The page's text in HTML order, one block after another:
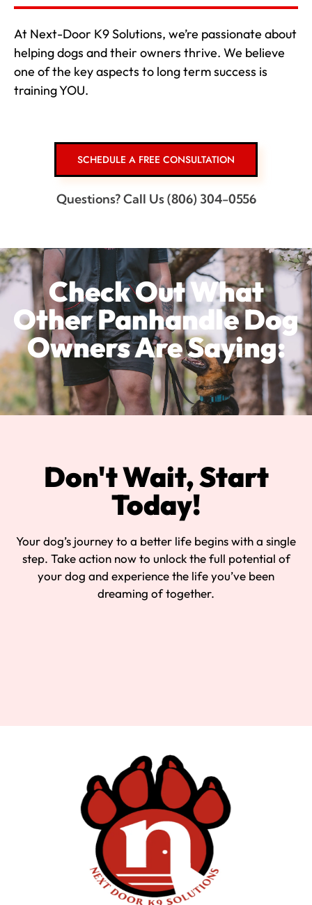
At Next-Door K9 Solutions, we’re passionate about
helping dogs and their owners thrive. We believe
one of the key aspects to long term success is
training YOU.
SCHEDULE A FREE CONSULTATION
Questions? Call Us (806) 304-0556
Check Out What
Other Panhandle Dog
Owners Are Saying:
Don't Wait, Start
Today!
Your dog’s journey to a better life begins with a single
step. Take action now to unlock the full potential of
your dog and experience the life you’ve been
dreaming of together.